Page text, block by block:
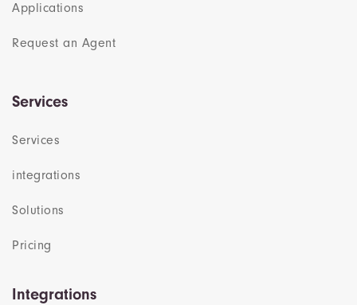
Applications
Request an Agent
Services
Services
integrations
Solutions
Pricing
Integrations